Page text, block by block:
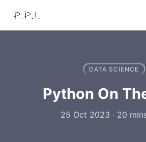
DATA SCIENCE
Python On
25 Oct 2023 · 20